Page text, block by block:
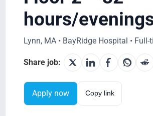
Testimonials
BILH.org
hours/
Lynn, MA • BayRidge Hospital • Full-
Share job:
Apply now Copy link